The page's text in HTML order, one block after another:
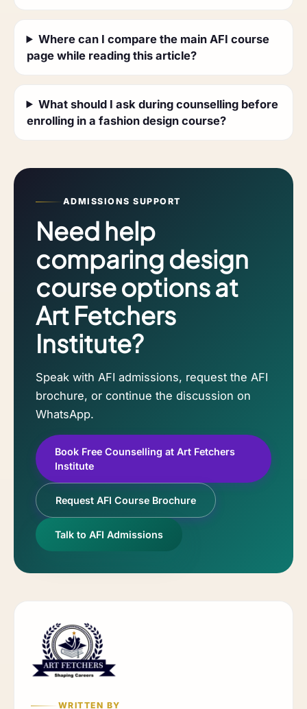
Where can I compare the main AFI course
page while reading this article?
What should I ask during counselling before
enrolling in a fashion design course?
ADMISSIONS SUPPORT
Need help
comparing design
course options at
Art Fetchers
Institute?
Speak with AFI admissions, request the AFI
brochure, or continue the discussion on
WhatsApp.
Book Free Counselling at Art Fetchers
Institute
Request AFI Course Brochure
Talk to AFI Admissions
WRITTEN BY